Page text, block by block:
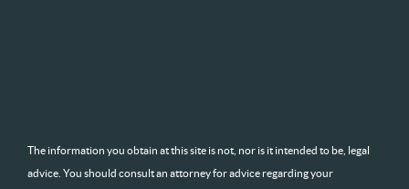
The information you obtain at this site is not, nor is it intended to be, legal
advice. You should consult an attorney for advice regarding your